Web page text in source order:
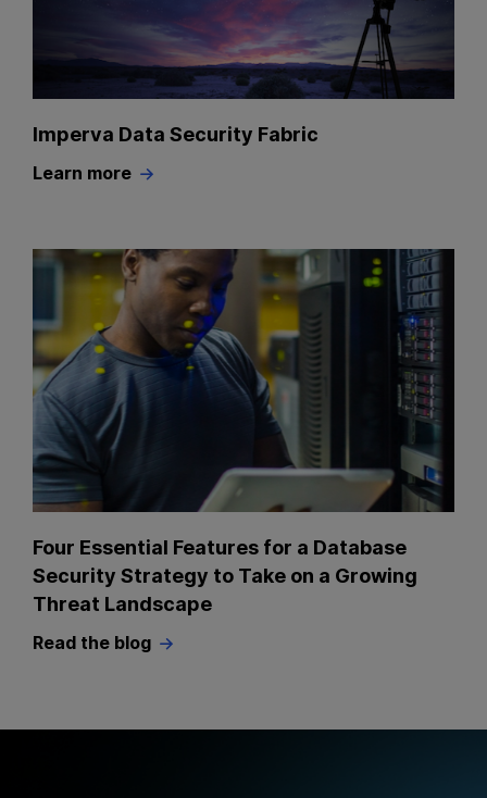
Imperva Data Security Fabric
Learn more
Four Essential Features for a Database
Security Strategy to Take on a Growing
Threat Landscape
Read the blog